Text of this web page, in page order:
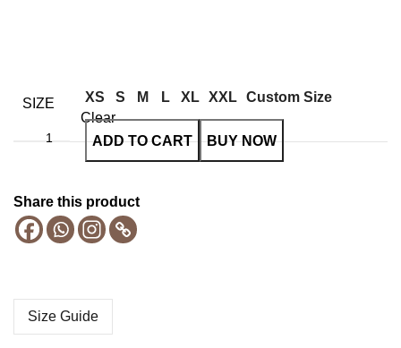
SIZE XS S M L XL XXL Custom Size
Clear
ADD TO CART
BUY NOW
Share this product
Size Guide